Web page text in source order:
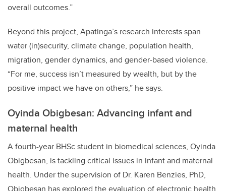
overall outcomes.”
Beyond this project, Apatinga’s research interests span
water (in)security, climate change, population health,
migration, gender dynamics, and gender-based violence.
“For me, success isn’t measured by wealth, but by the
positive impact we have on others,” he says.
Oyinda Obigbesan: Advancing infant and
maternal health
A fourth-year BHSc student in biomedical sciences, Oyinda
Obigbesan, is tackling critical issues in infant and maternal
health. Under the supervision of Dr. Karen Benzies, PhD,